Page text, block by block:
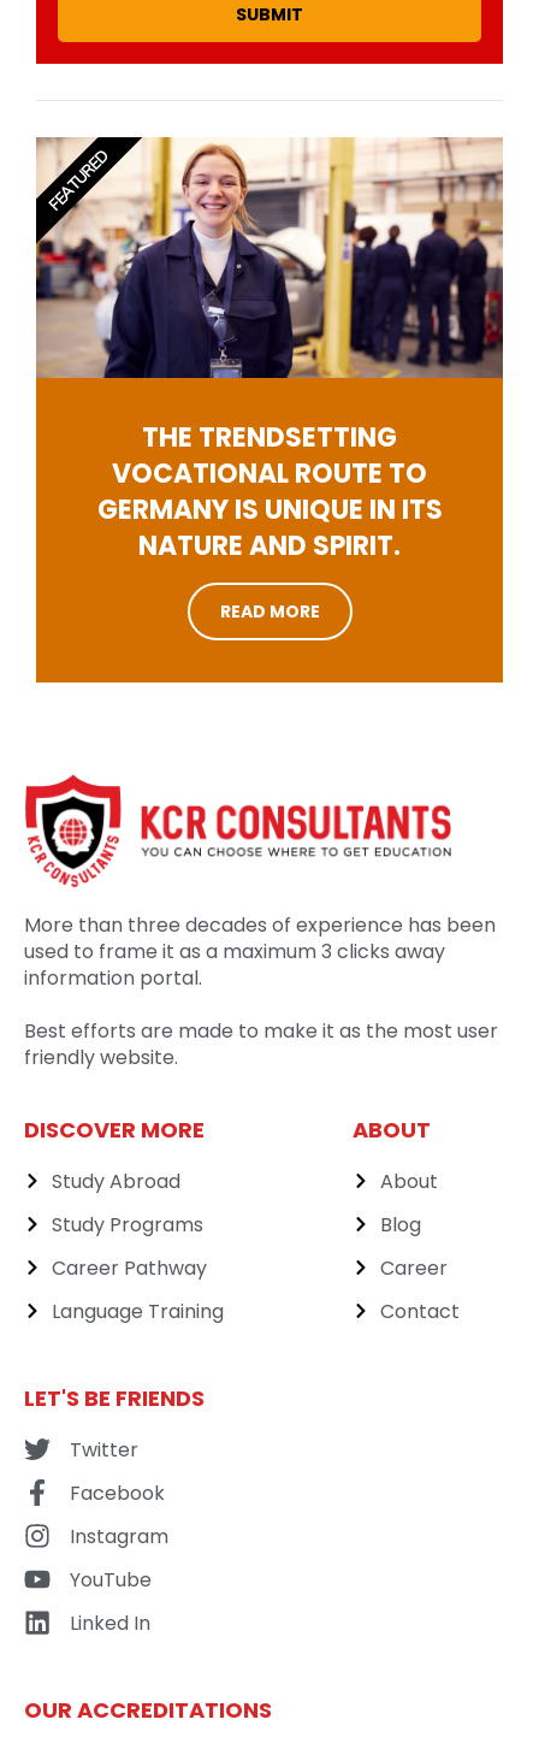
SUBMIT
THE TRENDSETTING
VOCATIONAL ROUTE TO
GERMANY IS UNIQUE IN ITS
NATURE AND SPIRIT.
READ MORE
FEATURED
More than three decades of experience has been
used to frame it as a maximum 3 clicks away
information portal.
Best efforts are made to make it as the most user
friendly website.
DISCOVER MORE
Study Abroad
Study Programs
Career Pathway
Language Training
ABOUT
About
Blog
Career
Contact
LET'S BE FRIENDS
Twitter
Facebook
Instagram
YouTube
Linked In
OUR ACCREDITATIONS